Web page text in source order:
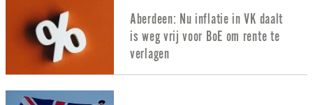
Aberdeen: Nu inflatie in VK daalt
is weg vrij voor BoE om rente te
verlagen